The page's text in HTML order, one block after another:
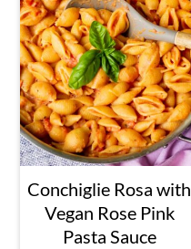
Conchiglie Rosa with
Vegan Rose Pink
Pasta Sauce